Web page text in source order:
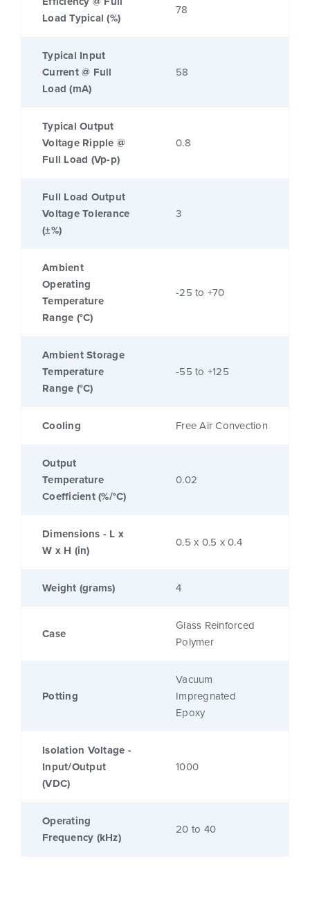
Load Typical (%)
78
Typical Input
Current @ Full
Load (mA)
58
Typical Output
Voltage Ripple @
Full Load (Vp-p)
0.8
Full Load Output
Voltage Tolerance
(±%)
3
Ambient
Operating
Temperature
Range (°C)
-25 to +70
Ambient Storage
Temperature
Range (°C)
-55 to +125
Cooling Free Air Convection
Output
Temperature
Coefficient (%/°C)
0.02
Dimensions - L x
W x H (in)
0.5 x 0.5 x 0.4
Weight (grams) 4
Case
Glass Reinforced
Polymer
Potting
Vacuum
Impregnated
Epoxy
Isolation Voltage -
Input/Output
(VDC)
1000
Operating
Frequency (kHz)
20 to 40